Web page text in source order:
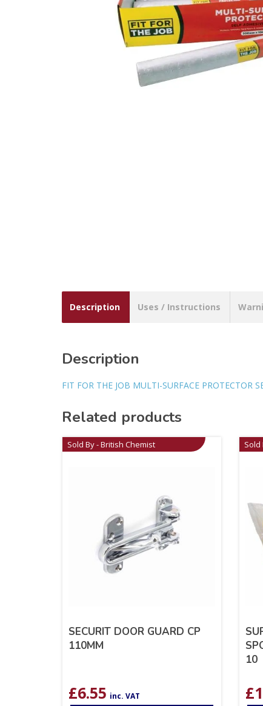
Description Uses / Instructions
Description
FIT FOR THE JOB MULTI-SURFACE PROTECTOR
Related products
Sold By - British Chemist
SECURIT DOOR GUARD CP
110MM
£6.55 inc. VAT
Sold
10
£